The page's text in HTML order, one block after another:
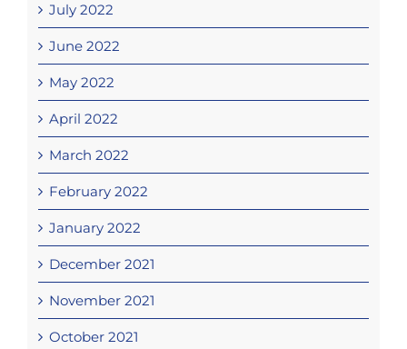
July 2022
June 2022
May 2022
April 2022
March 2022
February 2022
January 2022
December 2021
November 2021
October 2021